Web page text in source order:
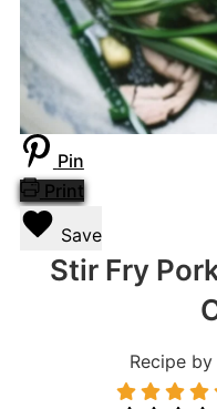
Pin
Print
Save
Stir Fry
Recipe